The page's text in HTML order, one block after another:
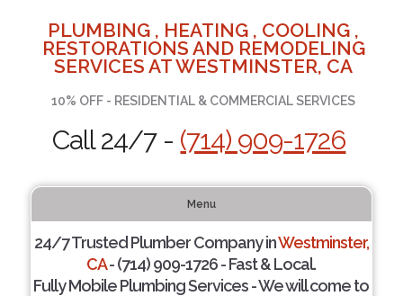
PLUMBING , HEATING , COOLING ,
RESTORATIONS AND REMODELING
SERVICES AT WESTMINSTER, CA
10% OFF - RESIDENTIAL & COMMERCIAL SERVICES
Call 24/7 - (714) 909-1726
Menu
24/7 Trusted Plumber Company inWestminster,
CA- (714) 909-1726 - Fast & Local.
Fully Mobile Plumbing Services - We will come to